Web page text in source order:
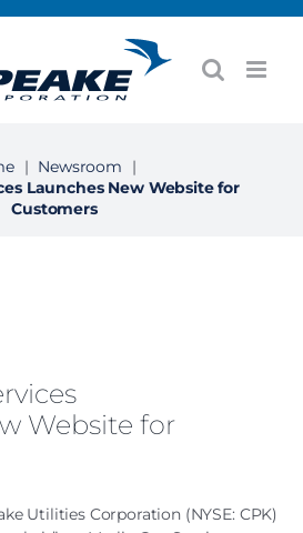
| Newsroom
|
Launches New Website for
Customers
Website for
Utilities Corporation (NYSE: CPK)